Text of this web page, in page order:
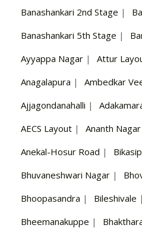
Banashankari 2nd Stage |
Banashankari 5th Stage |
Ayyappa Nagar | Attur
Anagalapura | Ambedkar
Ajjagondanahalli |
AECS Layout | Ananth Nagar
Anekal-Hosur Road |
Bhuvaneshwari Nagar |
Bhoopasandra | Bileshivale |
Bheemanakuppe |